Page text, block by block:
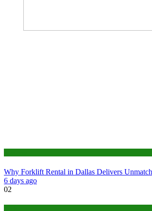
Why Forklift Rental in Dallas Delivers
6 days ago
02